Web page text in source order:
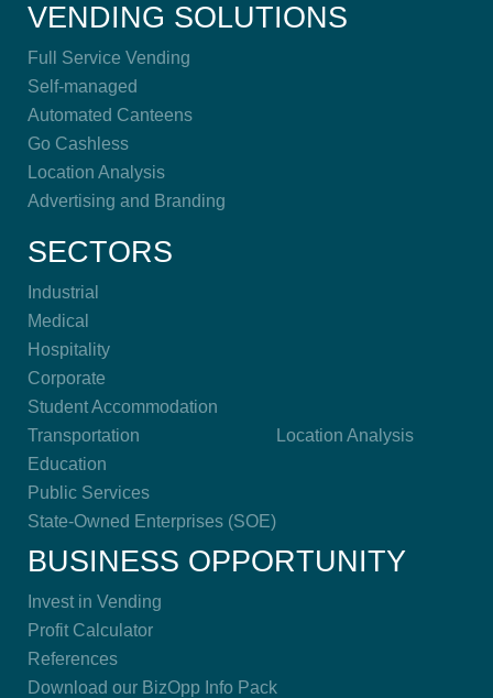
VENDING SOLUTIONS
Full Service Vending
Self-managed
Automated Canteens
Go Cashless
Location Analysis
Advertising and Branding
SECTORS
Industrial
Medical
Hospitality
Corporate
Student Accommodation
Transportation
Education
Public Services
State-Owned Enterprises (SOE)
Location Analysis
BUSINESS OPPORTUNITY
Invest in Vending
Profit Calculator
References
Download our BizOpp Info Pack